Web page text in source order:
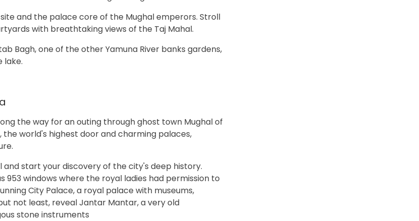
and the palace core of the Mughal emperors. Stroll
with breathtaking views of the Taj Mahal.
Bagh, one of the other Yamuna River banks gardens,
lake.
the way for an outing through ghost town Mughal of
the world's highest door and charming palaces,
start your discovery of the city's deep history.
windows where the royal ladies had permission to
City Palace, a royal palace with museums,
not least, reveal Jantar Mantar, a very old
stone instruments